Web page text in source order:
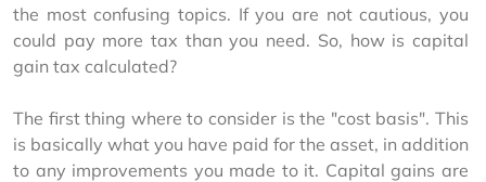
the most confusing topics. If you are not cautious, you
could pay more tax than you need. So, how is capital
gain tax calculated?
The first thing where to consider is the "cost basis". This
is basically what you have paid for the asset, in addition
to any improvements you made to it. Capital gains are